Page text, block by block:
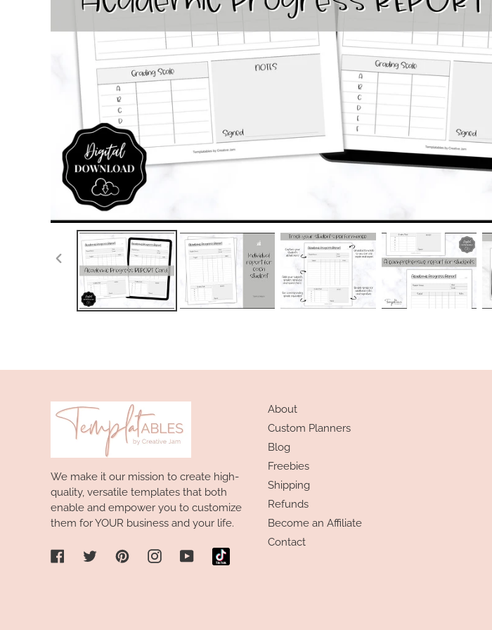
PREVIOUS
We make it our mission to create high-
quality, versatile templates that both
enable and empower you to customize
them for YOUR business and your life.
FacebookTwitterPinterestInstagramYouTube
About
Custom Planners
Blog
Freebies
Shipping
Refunds
Become an Affiliate
Contact